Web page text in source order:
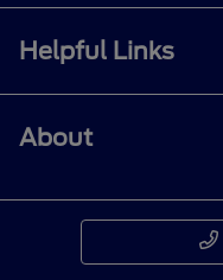
Helpful Links
About